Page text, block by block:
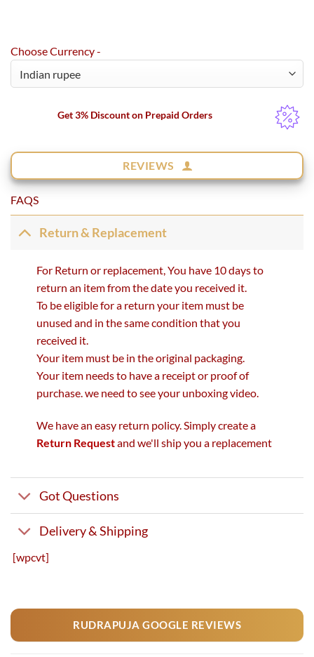
Choose Currency -
Get 3% Discount on Prepaid Orders
REVIEWS
FAQS
Return & Replacement
For Return or replacement, You have 10 days to
return an item from the date you received it.
To be eligible for a return your item must be
unused and in the same condition that you
received it.
Your item must be in the original packaging.
Your item needs to have a receipt or proof of
purchase. we need to see your unboxing video.
We have an easy return policy. Simply create a
Return Requestand we'll ship you a replacement
Got Questions
Delivery & Shipping
[wpcvt]
RUDRAPUJA GOOGLE REVIEWS